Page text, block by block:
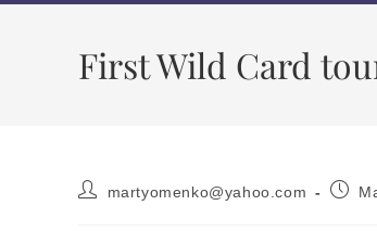
First Wild Card
martyomenko@yahoo.com